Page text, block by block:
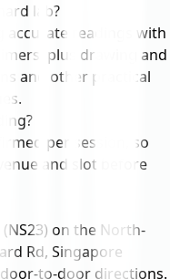
lab?
accurate readings with
plus drawing and
and other practical
per session, so
and slot before
(NS23) on the North-
Rd, Singapore
to-door directions.